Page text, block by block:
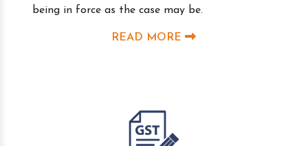
being in force as the case may be.
READ MORE